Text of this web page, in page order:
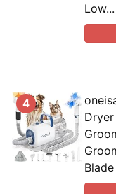
Low...
4